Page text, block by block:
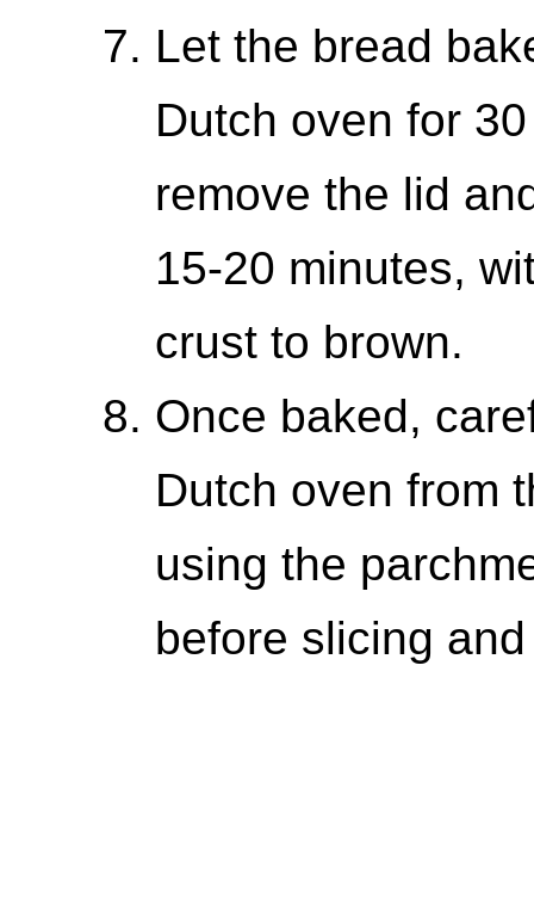
Let the bread
Dutch oven for
remove the lid
15-20 minutes,
crust to brown.
Once baked,
Dutch oven from
using the
before slicing